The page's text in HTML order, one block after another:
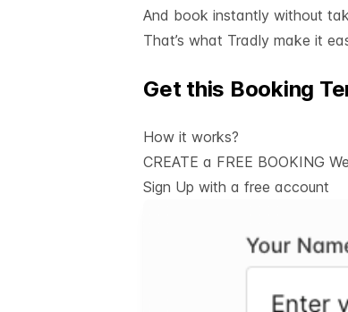
And book instantly without
That’s what Tradly make it
Get this Booking
How it works?
CREATE a FREE BOOKING
Sign Up with a free account